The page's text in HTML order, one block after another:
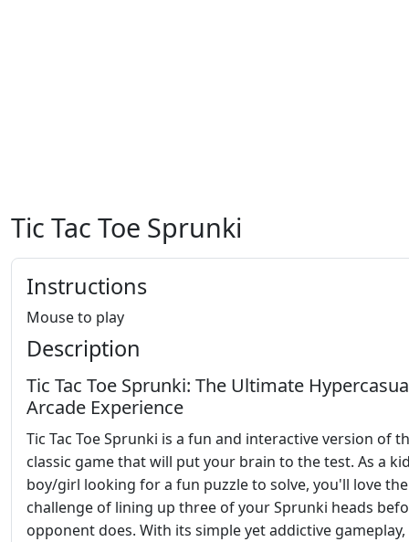
Tic Tac Toe Sprunki
Instructions
Mouse to play
Description
Tic Tac Toe Sprunki: The Ultimate
Arcade Experience
Tic Tac Toe Sprunki is a fun and interactive version of
classic game that will put your brain to the test. As a
boy/girl looking for a fun puzzle to solve, you'll love the
challenge of lining up three of your Sprunki heads
opponent does. With its simple yet addictive gameplay,